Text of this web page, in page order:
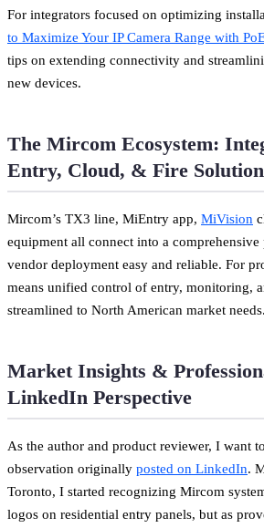
For integrators focused on optimizing
to Maximize Your IP Camera Range with
tips on extending connectivity and
new devices.
The Mircom Ecosystem:
Entry, Cloud, & Fire
Mircom’s TX3 line, MiEntry app, MiVision
equipment all connect into a
vendor deployment easy and reliable. For
means unified control of entry, monitoring,
streamlined to North American market needs.
Market Insights &
LinkedIn Perspective
As the author and product reviewer, I want
observation originally posted on LinkedIn.
Toronto, I started recognizing Mircom
logos on residential entry panels, but as